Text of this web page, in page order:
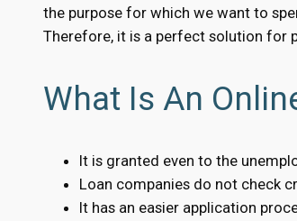
the purpose for which we want to
Therefore, it is a perfect solution for
What Is An
It is granted even to the
Loan companies do not check
It has an easier application